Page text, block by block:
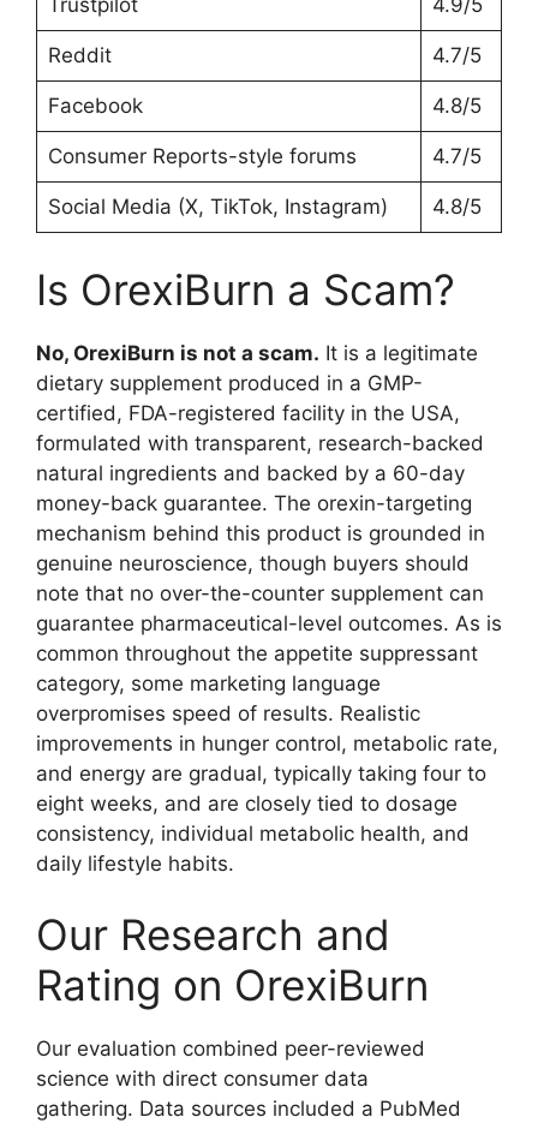
Trustpilot 4.9/5
Reddit 4.7/5
Facebook 4.8/5
Consumer Reports-style forums 4.7/5
Social Media (X, TikTok, Instagram) 4.8/5
Is OrexiBurn a Scam?
No, OrexiBurn is not a scam. It is a legitimate
dietary supplement produced in a GMP-
certified, FDA-registered facility in the USA,
formulated with transparent, research-backed
natural ingredients and backed by a 60-day
money-back guarantee. The orexin-targeting
mechanism behind this product is grounded in
genuine neuroscience, though buyers should
note that no over-the-counter supplement can
guarantee pharmaceutical-level outcomes. As is
common throughout the appetite suppressant
category, some marketing language
overpromises speed of results. Realistic
improvements in hunger control, metabolic rate,
and energy are gradual, typically taking four to
eight weeks, and are closely tied to dosage
consistency, individual metabolic health, and
daily lifestyle habits.
Our Research and
Rating on OrexiBurn
Our evaluation combined peer-reviewed
science with direct consumer data
gathering. Data sources included a PubMed